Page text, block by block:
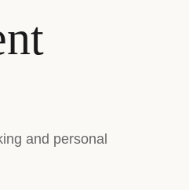
and personal